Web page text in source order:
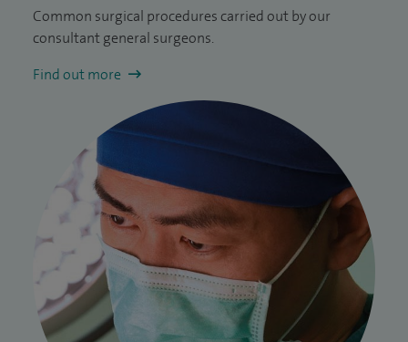
Common surgical procedures carried out by our
consultant general surgeons.
Find out more